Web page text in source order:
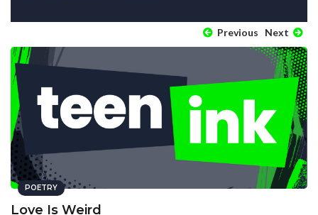
Previous Next
POETRY
Love Is Weird